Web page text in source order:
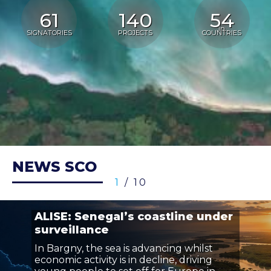
61
SIGNATORIES
140
PROJECTS in
54
COUNTRIES
NEWS SCO
1 / 10
ALISE: Senegal’s coastline under
surveillance
In Bargny, the sea is advancing whilst
economic activity is in decline, driving